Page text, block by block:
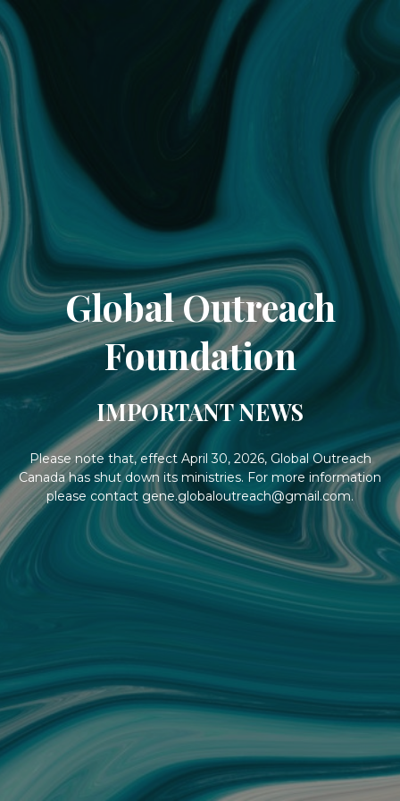
Global Outreach
Foundation
IMPORTANT NEWS
Please note that, effect April 30, 2026, Global Outreach
Canada has shut down its ministries. For more information
please contact gene.globaloutreach@gmail.com.